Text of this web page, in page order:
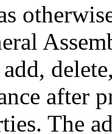
after
The